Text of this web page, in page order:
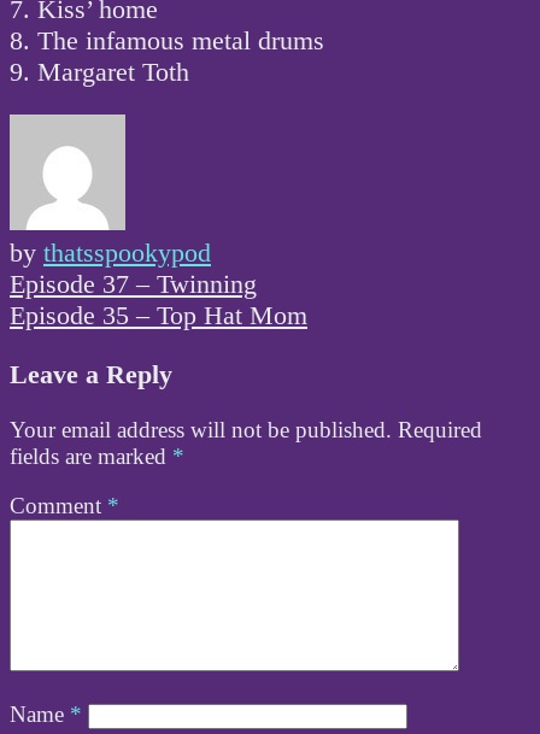
7. Kiss’ home
8. The infamous metal drums
9. Margaret Toth
by thatsspookypod
Post
navigation
Episode 37 – Twinning
Episode 35 – Top Hat Mom
Leave a Reply
Your email address will not be published. Required
fields are marked *
Comment *
Name *